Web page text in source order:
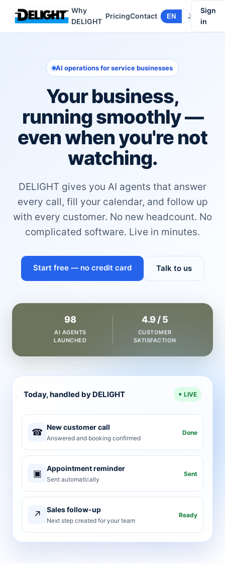
Why
DELIGHT
PricingContact EN JA
Sign
in
AI operations for service businesses
Your business,
running smoothly —
even when you're not
watching.
DELIGHT gives you AI agents that answer
every call, fill your calendar, and follow up
with every customer. No new headcount. No
complicated software. Live in minutes.
Start free — no credit card Talk to us
98
AI AGENTS
LAUNCHED
4.9 / 5
CUSTOMER
SATISFACTION
Today, handled by DELIGHT LIVE
☎ New customer call
Answered and booking confirmed
Done
▣ Appointment reminder
Sent automatically
Sent
↗ Sales follow-up
Next step created for your team
Ready